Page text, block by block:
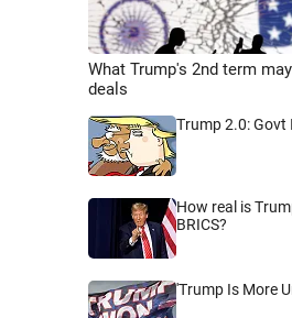
What Trump's 2nd term
deals
Trump 2.0: Govt
How real is
BRICS?
'Trump Is More